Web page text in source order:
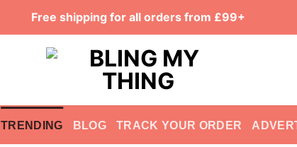
Free shipping for all orders from £99+
TRENDING BLOG TRACK YOUR ORDER